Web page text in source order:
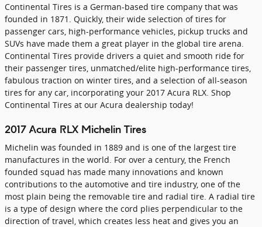
Continental Tires is a German-based tire company that was
founded in 1871. Quickly, their wide selection of tires for
passenger cars, high-performance vehicles, pickup trucks and
SUVs have made them a great player in the global tire arena.
Continental Tires provide drivers a quiet and smooth ride for
their passenger tires, unmatched/elite high-performance tires,
fabulous traction on winter tires, and a selection of all-season
tires for any car, incorporating your 2017 Acura RLX. Shop
Continental Tires at our Acura dealership today!
2017 Acura RLX Michelin Tires
Michelin was founded in 1889 and is one of the largest tire
manufactures in the world. For over a century, the French
founded squad has made many innovations and known
contributions to the automotive and tire industry, one of the
most plain being the removable tire and radial tire. A radial tire
is a type of design where the cord plies perpendicular to the
direction of travel, which creates less heat and gives you an